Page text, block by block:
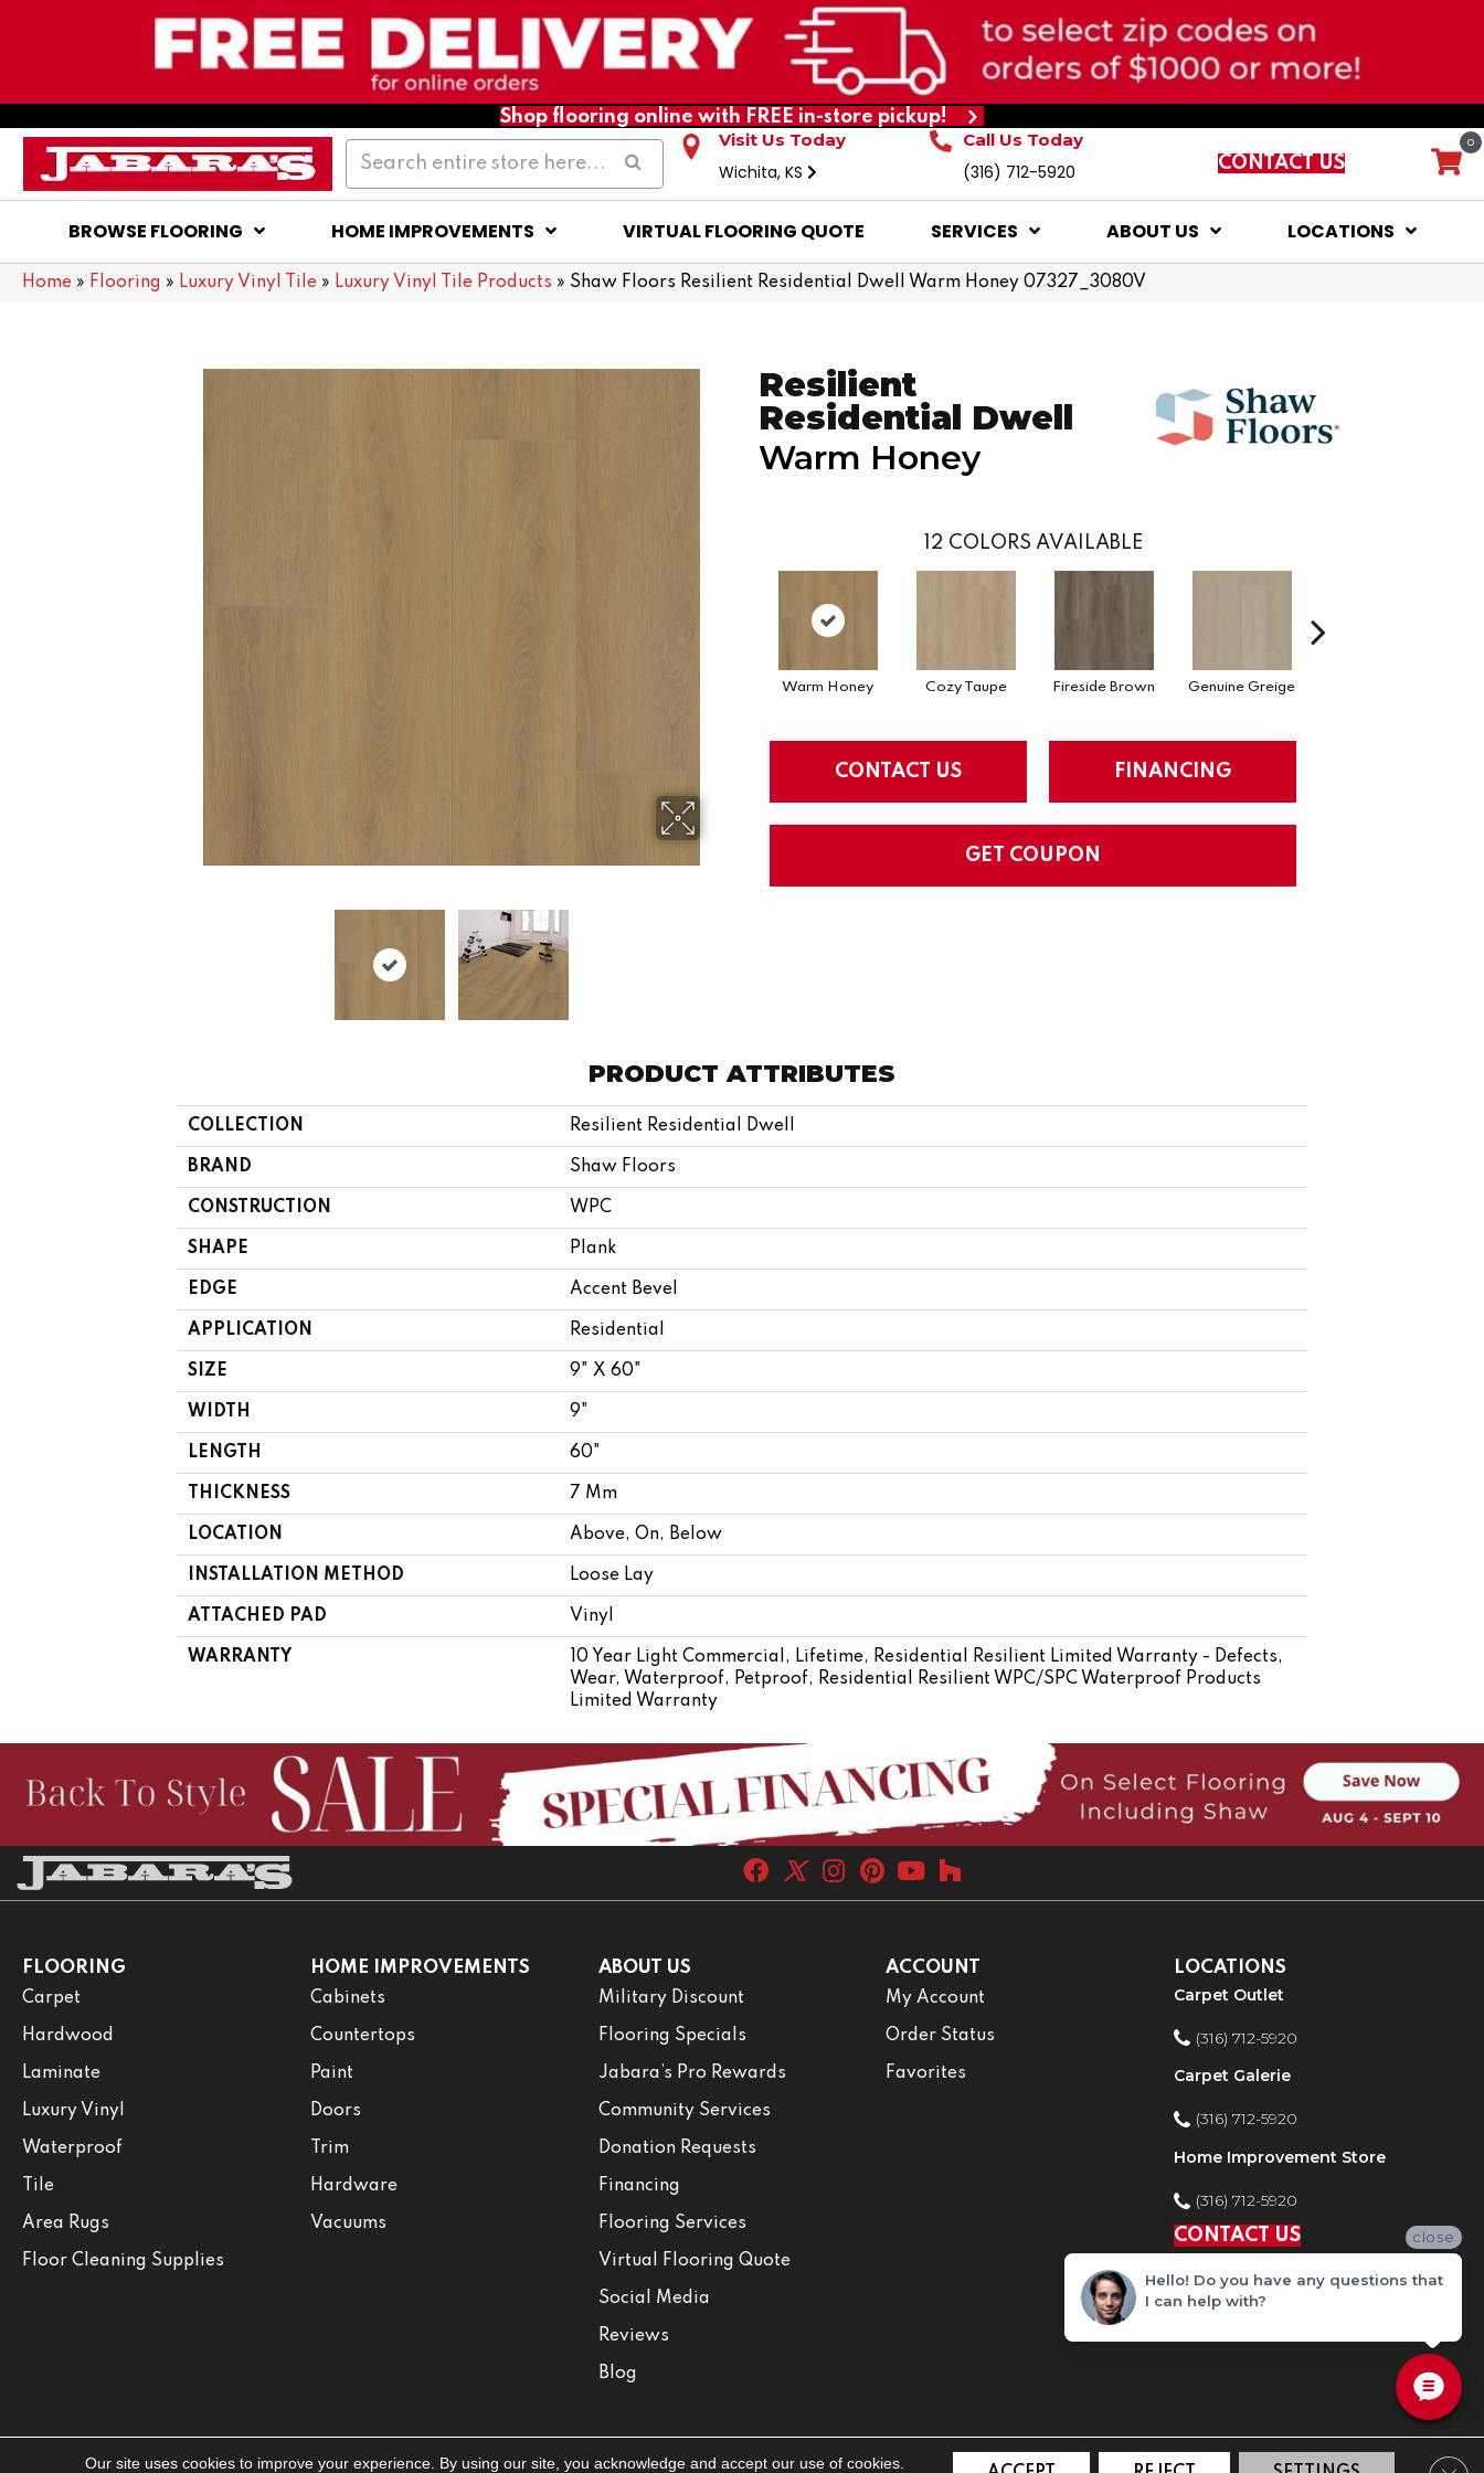
Shop flooring online with FREE in-store pickup!
Visit Us Today
Wichita, KS
Call Us Today
(316) 712-5920 CONTACT US
0
BROWSE FLOORING HOME IMPROVEMENTS VIRTUAL FLOORING QUOTE SERVICES ABOUT US LOCATIONS
Home » Flooring » Luxury Vinyl Tile » Luxury Vinyl Tile Products » Shaw Floors Resilient Residential Dwell Warm Honey 07327_3080V
Resilient
Residential Dwell
Warm Honey
12 COLORS AVAILABLE
Warm Honey Cozy Taupe Fireside Brown Genuine Greige
CONTACT US FINANCING
GET COUPON
PRODUCT ATTRIBUTES
COLLECTION Resilient Residential Dwell
BRAND Shaw Floors
CONSTRUCTION WPC
SHAPE Plank
EDGE Accent Bevel
APPLICATION Residential
SIZE 9" X 60"
WIDTH 9"
LENGTH 60"
THICKNESS 7 Mm
LOCATION Above, On, Below
INSTALLATION METHOD Loose Lay
ATTACHED PAD Vinyl
WARRANTY
10 Year Light Commercial, Lifetime, Residential Resilient Limited Warranty - Defects,
Wear, Waterproof, Petproof, Residential Resilient WPC/SPC Waterproof Products
Limited Warranty
FLOORING
Carpet
Hardwood
Laminate
Luxury Vinyl
Waterproof
Tile
Area Rugs
Floor Cleaning Supplies
HOME IMPROVEMENTS
Cabinets
Countertops
Paint
Doors
Trim
Hardware
Vacuums
ABOUT US
Military Discount
Flooring Specials
Jabara’s Pro Rewards
Community Services
Donation Requests
Financing
Flooring Services
Virtual Flooring Quote
Social Media
Reviews
Blog
ACCOUNT
My Account
Order Status
Favorites
LOCATIONS
Carpet Outlet
(316) 712-5920
Carpet Galerie
(316) 712-5920
Home Improvement Store
(316) 712-5920
CONTACT US
Our site uses cookies to improve your experience. By using our site, you acknowledge and accept our use of cookies.
close
Hello! Do you have any questions that
I can help with?